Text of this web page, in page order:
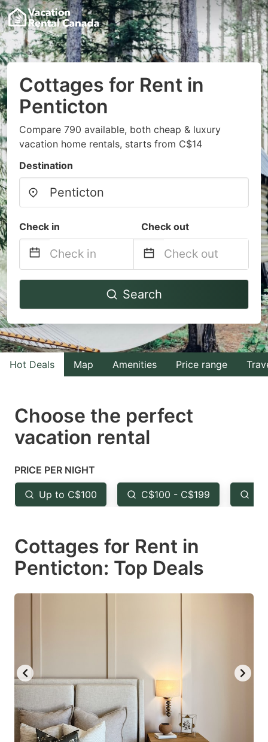
Cottages for Rent in
Penticton
Compare 790 available, both cheap & luxury
vacation home rentals, starts from C$14
Destination
Check in Check out
Navigate
to
interact
with
the
select
a
Press
the
question
key
to
changing
dates.
Navigate
to
interact
with
the
select
the
question
key
to
dates.
Search
Hot Deals Map Amenities Price range
Choose the perfect
vacation rental
PRICE PER NIGHT
Up to C$100 C$100 - C$199
Cottages for Rent in
Penticton: Top Deals